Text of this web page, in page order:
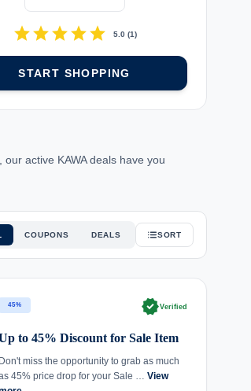
starstarstarstarstar 5.0(1)
START SHOPPING
active KAWA deals have you
COUPONS DEALS SORT
45% verifiedVerified
to 45% Discount for Sale Item
Don't miss the opportunity to grab as much
45% price drop for your Sale … View